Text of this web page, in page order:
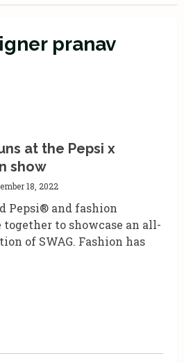
pranav
at the Pepsi x
show
18, 2022
Pepsi® and fashion
together to showcase an all-
of SWAG. Fashion has